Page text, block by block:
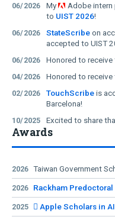
06/2026 My Adobe
to UIST 2026!
06/2026 StateScribeon
accepted to UIST
06/2026 Honored to receive
04/2026 Honored to receive
02/2026 TouchScribeis
Barcelona!
10/2025
Excited to share
this summer!
08/2025 I will attend both
08/2025 Meta intern
2025!
08/2025 Findings on
assistance
were
03/2025 Honored to
Awards
2026 Taiwan Government
2026 Rackham
2025  Apple Scholars in